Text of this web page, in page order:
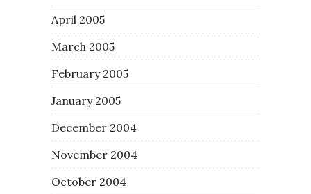
April 2005
March 2005
February 2005
January 2005
December 2004
November 2004
October 2004